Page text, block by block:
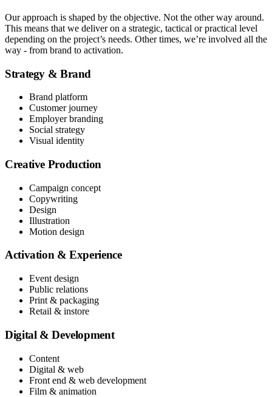
Our approach is shaped by the objective. Not the other way around.
This means that we deliver on a strategic, tactical or practical level
depending on the project’s needs. Other times, we’re involved all the
way - from brand to activation.
Strategy & Brand
Brand platform
Customer journey
Employer branding
Social strategy
Visual identity
Creative Production
Campaign concept
Copywriting
Design
Illustration
Motion design
Activation & Experience
Event design
Public relations
Print & packaging
Retail & instore
Digital & Development
Content
Digital & web
Front end & web development
Film & animation